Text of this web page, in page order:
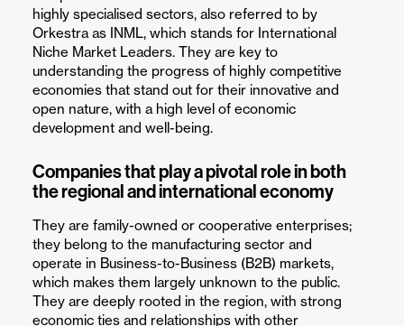
highly specialised sectors, also referred to by
Orkestra as INML, which stands for International
Niche Market Leaders. They are key to
understanding the progress of highly competitive
economies that stand out for their innovative and
open nature, with a high level of economic
development and well-being.
Companies that play a pivotal role in both
the regional and international economy
They are family-owned or cooperative enterprises;
they belong to the manufacturing sector and
operate in Business-to-Business (B2B) markets,
which makes them largely unknown to the public.
They are deeply rooted in the region, with strong
economic ties and relationships with other